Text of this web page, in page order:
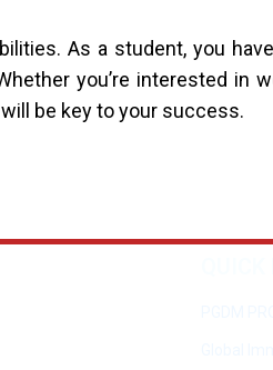
As a student, you
you’re interested in
will be key to your success.